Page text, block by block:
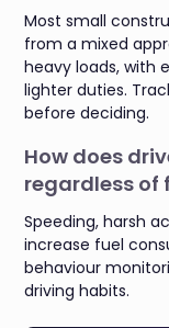
Most small
from a mixed
heavy loads, with
lighter duties.
before deciding.
How does
regardless of
Speeding, harsh
increase fuel
behaviour
driving habits.